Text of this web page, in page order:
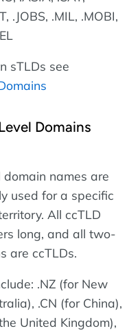
.JOBS, .MIL, .MOBI,
sTLDs see
Domains
names are
used for a specific
All ccTLD
long, and all two-
are ccTLDs.
.NZ (for New
.CN (for China),
United Kingdom),